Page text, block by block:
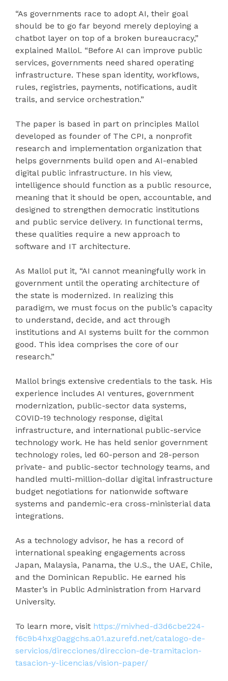
“As governments race to adopt AI, their goal
should be to go far beyond merely deploying a
chatbot layer on top of a broken bureaucracy,”
explained Mallol. “Before AI can improve public
services, governments need shared operating
infrastructure. These span identity, workflows,
rules, registries, payments, notifications, audit
trails, and service orchestration.”
The paper is based in part on principles Mallol
developed as founder of The CPI, a nonprofit
research and implementation organization that
helps governments build open and AI-enabled
digital public infrastructure. In his view,
intelligence should function as a public resource,
meaning that it should be open, accountable, and
designed to strengthen democratic institutions
and public service delivery. In functional terms,
these qualities require a new approach to
software and IT architecture.
As Mallol put it, “AI cannot meaningfully work in
government until the operating architecture of
the state is modernized. In realizing this
paradigm, we must focus on the public’s capacity
to understand, decide, and act through
institutions and AI systems built for the common
good. This idea comprises the core of our
research.”
Mallol brings extensive credentials to the task. His
experience includes AI ventures, government
modernization, public-sector data systems,
COVID-19 technology response, digital
infrastructure, and international public-service
technology work. He has held senior government
technology roles, led 60-person and 28-person
private- and public-sector technology teams, and
handled multi-million-dollar digital infrastructure
budget negotiations for nationwide software
systems and pandemic-era cross-ministerial data
integrations.
As a technology advisor, he has a record of
international speaking engagements across
Japan, Malaysia, Panama, the U.S., the UAE, Chile,
and the Dominican Republic. He earned his
Master’s in Public Administration from Harvard
University.
To learn more, visit https://mivhed-d3d6cbe224-
f6c9b4hxg0aggchs.a01.azurefd.net/catalogo-de-
servicios/direcciones/direccion-de-tramitacion-
tasacion-y-licencias/vision-paper/